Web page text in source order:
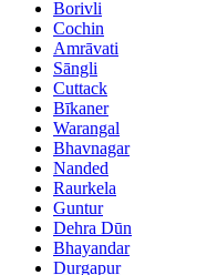
Borivli
Cochin
Amrāvati
Sāngli
Cuttack
Bīkaner
Warangal
Bhavnagar
Nanded
Raurkela
Guntur
Dehra Dūn
Bhayandar
Durgapur